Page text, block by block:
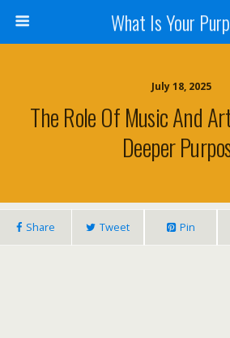
What Is Your
July 18, 2025
The Role Of Music And
Deeper
Share Tweet Pin